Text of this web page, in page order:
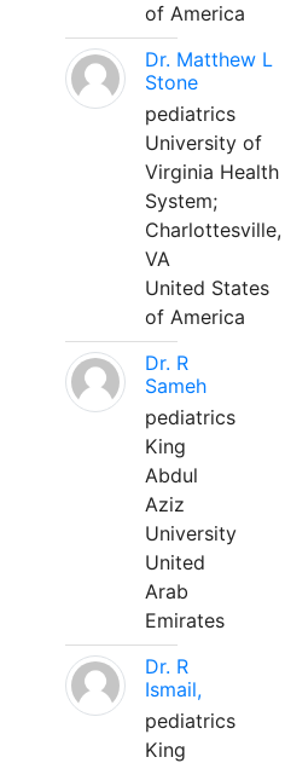
of America
Dr. Matthew L
Stone
pediatrics
University of
Virginia Health
System;
Charlottesville,
VA
United States
of America
Dr. R
Sameh
pediatrics
King
Abdul
Aziz
University
United
Arab
Emirates
Dr. R
Ismail,
pediatrics
King